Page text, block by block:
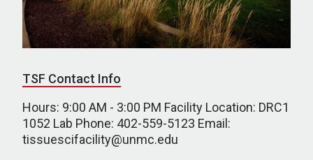
TSF Contact Info
Hours: 9:00 AM - 3:00 PM Facility Location: DRC1
1052 Lab Phone: 402-559-5123 Email:
tissuescifacility@unmc.edu